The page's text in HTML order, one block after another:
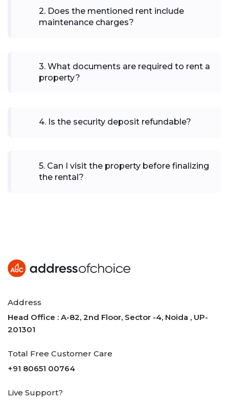
2. Does the mentioned rent include
maintenance charges?
3. What documents are required to rent a
property?
4. Is the security deposit refundable?
5. Can I visit the property before finalizing
the rental?
Address
Head Office : A-82, 2nd Floor, Sector -4, Noida , UP-
201301
Total Free Customer Care
+91 80651 00764
Live Support?